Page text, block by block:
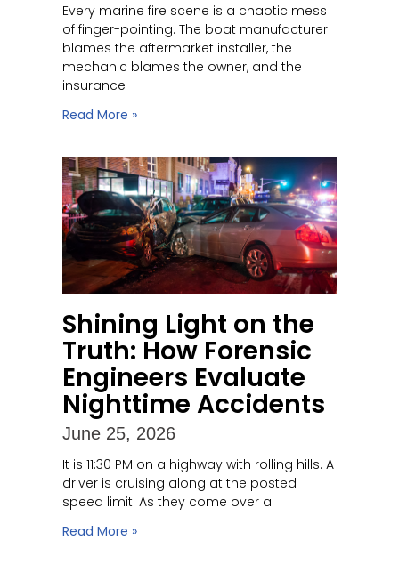
Every marine fire scene is a chaotic mess
of finger-pointing. The boat manufacturer
blames the aftermarket installer, the
mechanic blames the owner, and the
insurance
Read More »
Shining Light on the
Truth: How Forensic
Engineers Evaluate
Nighttime Accidents
June 25, 2026
It is 11:30 PM on a highway with rolling hills. A
driver is cruising along at the posted
speed limit. As they come over a
Read More »